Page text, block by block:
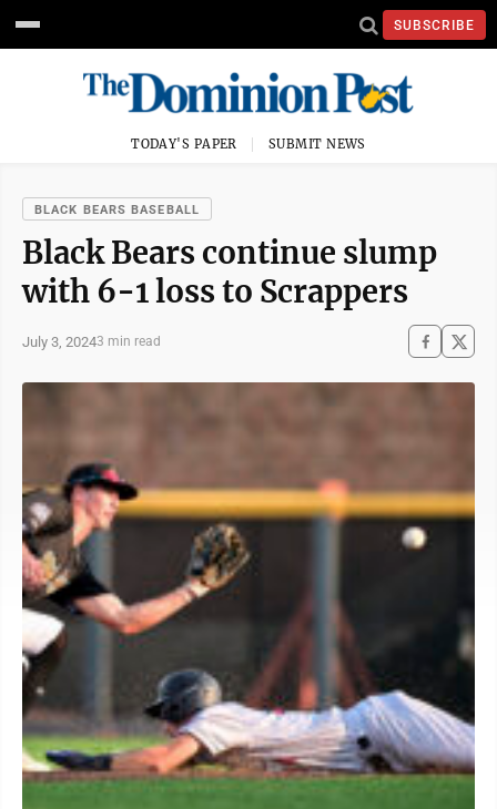
SUBSCRIBE
TODAY'S PAPER SUBMIT NEWS
BLACK BEARS BASEBALL
Black Bears continue slump
with 6-1 loss to Scrappers
July 3, 20243 min read